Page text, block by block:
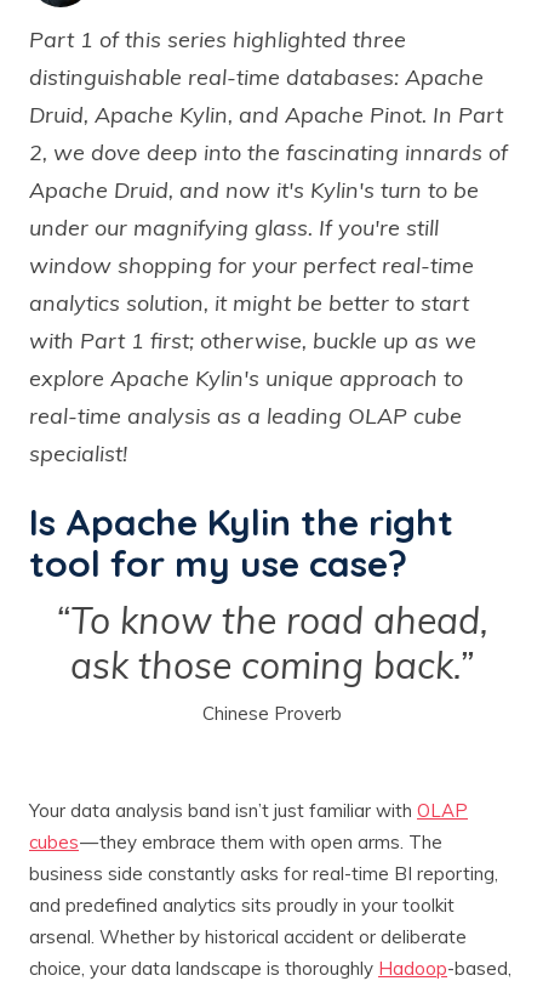
Part 1 of this series highlighted three
distinguishable real-time databases: Apache
Druid, Apache Kylin, and Apache Pinot. In Part
2, we dove deep into the fascinating innards of
Apache Druid, and now it's Kylin's turn to be
under our magnifying glass. If you're still
window shopping for your perfect real-time
analytics solution, it might be better to start
with Part 1 first; otherwise, buckle up as we
explore Apache Kylin's unique approach to
real-time analysis as a leading OLAP cube
specialist!
Is Apache Kylin the right
tool for my use case?
“To know the road ahead,
ask those coming back.”
Chinese Proverb
Your data analysis band isn’t just familiar with OLAP
cubes— they embrace them with open arms. The
business side constantly asks for real-time BI reporting,
and predefined analytics sits proudly in your toolkit
arsenal. Whether by historical accident or deliberate
choice, your data landscape is thoroughly Hadoop-based,